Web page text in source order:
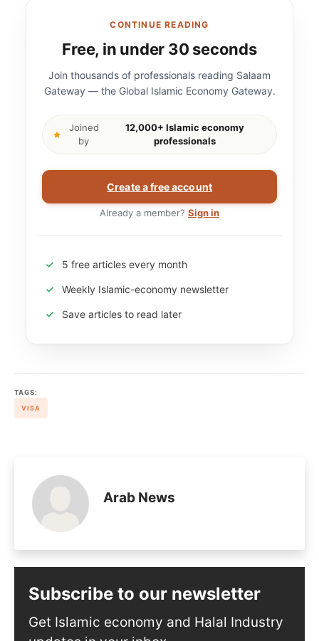
CONTINUE READING
Free, in under 30 seconds
Join thousands of professionals reading Salaam
Gateway — the Global Islamic Economy Gateway.
Joined
by
12,000+ Islamic economy
professionals
Create a free account
Already a member? Sign in
5 free articles every month
Weekly Islamic-economy newsletter
Save articles to read later
TAGS:
VISA
Arab News
Subscribe to our newsletter
Get Islamic economy and Halal Industry